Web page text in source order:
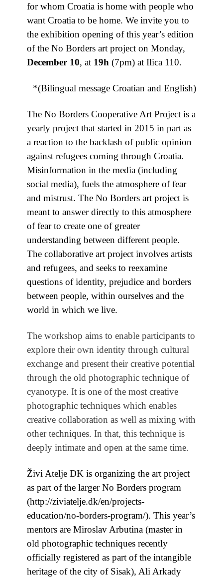
for whom Croatia is home with people who
want Croatia to be home. We invite you to
the exhibition opening of this year’s edition
of the No Borders art project on Monday,
December 10, at 19h (7pm) at Ilica 110.
*(Bilingual message Croatian and English)
The No Borders Cooperative Art Project is a
yearly project that started in 2015 in part as
a reaction to the backlash of public opinion
against refugees coming through Croatia.
Misinformation in the media (including
social media), fuels the atmosphere of fear
and mistrust. The No Borders art project is
meant to answer directly to this atmosphere
of fear to create one of greater
understanding between different people.
The collaborative art project involves artists
and refugees, and seeks to reexamine
questions of identity, prejudice and borders
between people, within ourselves and the
world in which we live.
The workshop aims to enable participants to
explore their own identity through cultural
exchange and present their creative potential
through the old photographic technique of
cyanotype. It is one of the most creative
photographic techniques which enables
creative collaboration as well as mixing with
other techniques. In that, this technique is
deeply intimate and open at the same time.
Živi Atelje DK is organizing the art project
as part of the larger No Borders program
(http://ziviatelje.dk/en/projects-
education/no-borders-program/). This year’s
mentors are Miroslav Arbutina (master in
old photographic techniques recently
officially registered as part of the intangible
heritage of the city of Sisak), Ali Arkady